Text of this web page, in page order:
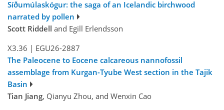
Síðumúlaskógur: the saga of an Icelandic birchwood
narrated by pollen
Scott Riddell and Egill Erlendsson
X3.36 | EGU26-2887
The Paleocene to Eocene calcareous nannofossil
assemblage from Kurgan-Tyube West section in the Tajik
Basin
Tian Jiang, Qianyu Zhou, and Wenxin Cao